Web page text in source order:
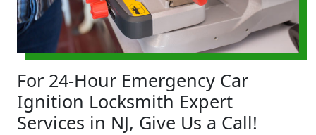
For 24-Hour Emergency Car
Ignition Locksmith Expert
Services in NJ, Give Us a Call!